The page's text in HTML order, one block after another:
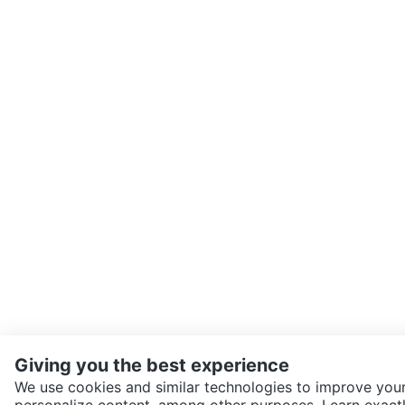
Giving you the best experience
We use cookies and similar technologies to improve